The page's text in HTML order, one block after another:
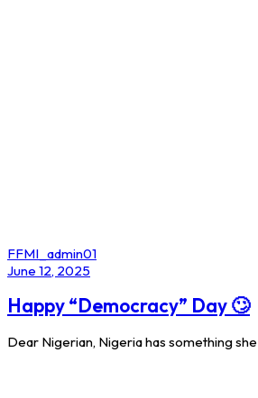
Author
FFMI_admin01
Published
June 12, 2025
Happy “Democracy” Day 🙄
Dear Nigerian, Nigeria has something